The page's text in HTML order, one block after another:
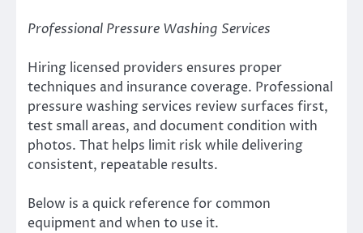
Professional Pressure Washing Services
Hiring licensed providers ensures proper
techniques and insurance coverage. Professional
pressure washing services review surfaces first,
test small areas, and document condition with
photos. That helps limit risk while delivering
consistent, repeatable results.
Below is a quick reference for common
equipment and when to use it.